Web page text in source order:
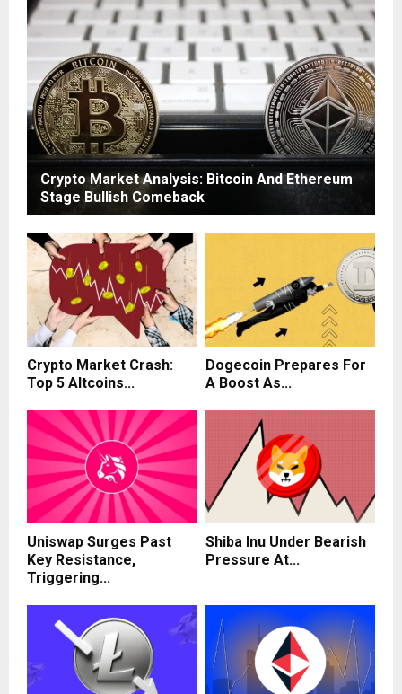
Crypto Market Analysis: Bitcoin And Ethereum
Stage Bullish Comeback
Crypto Market Crash:
Top 5 Altcoins...
Dogecoin Prepares For
A Boost As...
Uniswap Surges Past
Key Resistance,
Triggering...
Shiba Inu Under Bearish
Pressure At...